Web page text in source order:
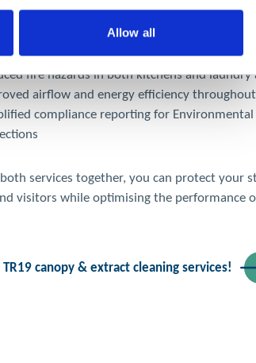
Allow all
removal of grease, dust, and lint
systems
fire hazards in both kitchens and laundry
airflow and energy efficiency
compliance reporting for
services together, you can protect your
visitors while optimising the performance
TR19 canopy & extract cleaning services!